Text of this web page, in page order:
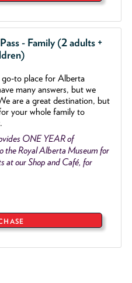
- Family (2 adults +
-to place for Alberta
many answers, but we
are a great destination, but
your whole family to
ONE YEAR of
the Royal Alberta Museum for
at our Shop and Café, for